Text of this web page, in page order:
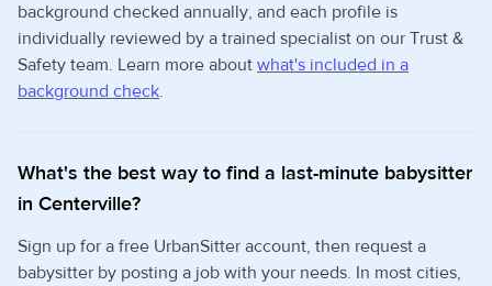
background checked annually, and each profile is
individually reviewed by a trained specialist on our Trust &
Safety team. Learn more about what's included in a
background check.
What's the best way to find a last-minute babysitter
in Centerville?
Sign up for a free UrbanSitter account, then request a
babysitter by posting a job with your needs. In most cities,